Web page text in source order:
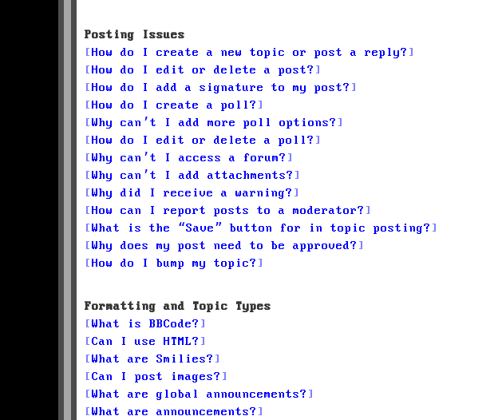
Posting Issues
How do I create a new topic or post a reply?
How do I edit or delete a post?
How do I add a signature to my post?
How do I create a poll?
Why can’t I add more poll options?
How do I edit or delete a poll?
Why can’t I access a forum?
Why can’t I add attachments?
Why did I receive a warning?
How can I report posts to a moderator?
What is the “Save” button for in topic posting?
Why does my post need to be approved?
How do I bump my topic?
Formatting and Topic Types
What is BBCode?
Can I use HTML?
What are Smilies?
Can I post images?
What are global announcements?
What are announcements?